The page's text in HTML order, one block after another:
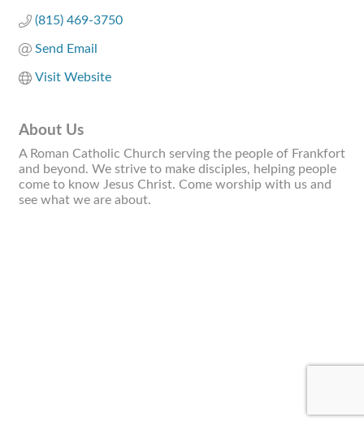
(815) 469-3750
Send Email
Visit Website
About Us
A Roman Catholic Church serving the people of Frankfort
and beyond. We strive to make disciples, helping people
come to know Jesus Christ. Come worship with us and
see what we are about.